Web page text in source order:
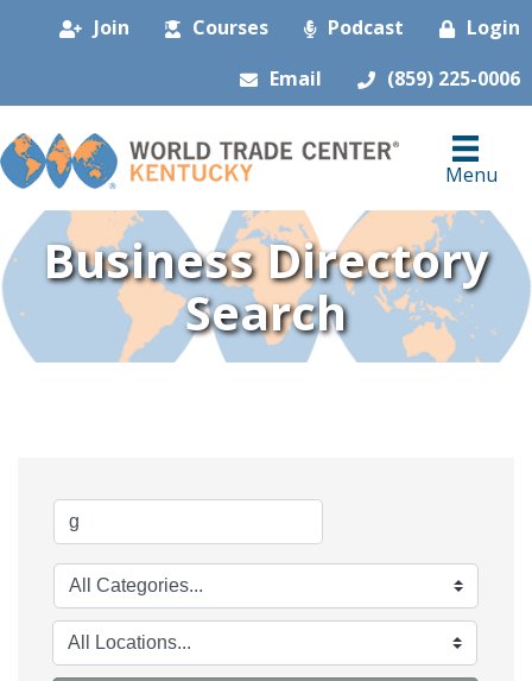
Join Courses Podcast
Login
Email
(859) 225-0006
Menu
Business Directory
Search